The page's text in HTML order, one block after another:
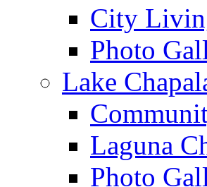
City
Photo
Lake
Laguna
Photo